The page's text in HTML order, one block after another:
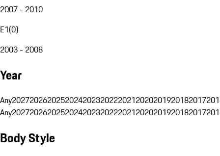
2007 - 2010
E1(0)
2003 - 2008
Year
Any20272026202520242023202220212020201920182017
Any20272026202520242023202220212020201920182017
Body Style